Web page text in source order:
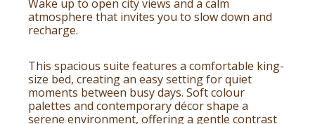
Wake up to open city views and a calm
atmosphere that invites you to slow down and
recharge.
This spacious suite features a comfortable king-
size bed, creating an easy setting for quiet
moments between busy days. Soft colour
palettes and contemporary décor shape a
serene environment, offering a gentle contrast